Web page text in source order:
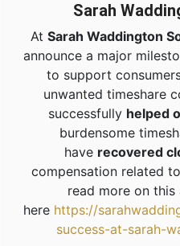
Sarah
At Sarah Waddington
announce a major
to support
unwanted timeshare
successfully helped
burdensome
have recovered
compensation related
read more on this
here https://
success-at-sarah-